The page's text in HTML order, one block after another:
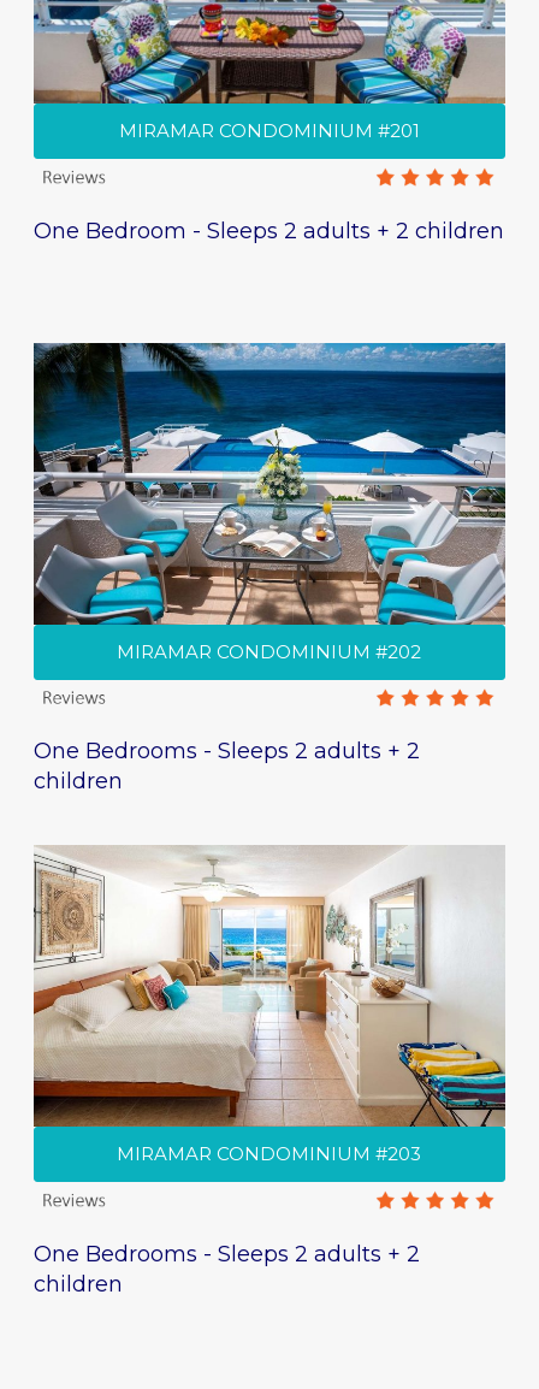
MIRAMAR CONDOMINIUM #201
One Bedroom - Sleeps 2 adults + 2 children
MIRAMAR CONDOMINIUM #202
One Bedrooms - Sleeps 2 adults + 2
children
MIRAMAR CONDOMINIUM #203
One Bedrooms - Sleeps 2 adults + 2
children